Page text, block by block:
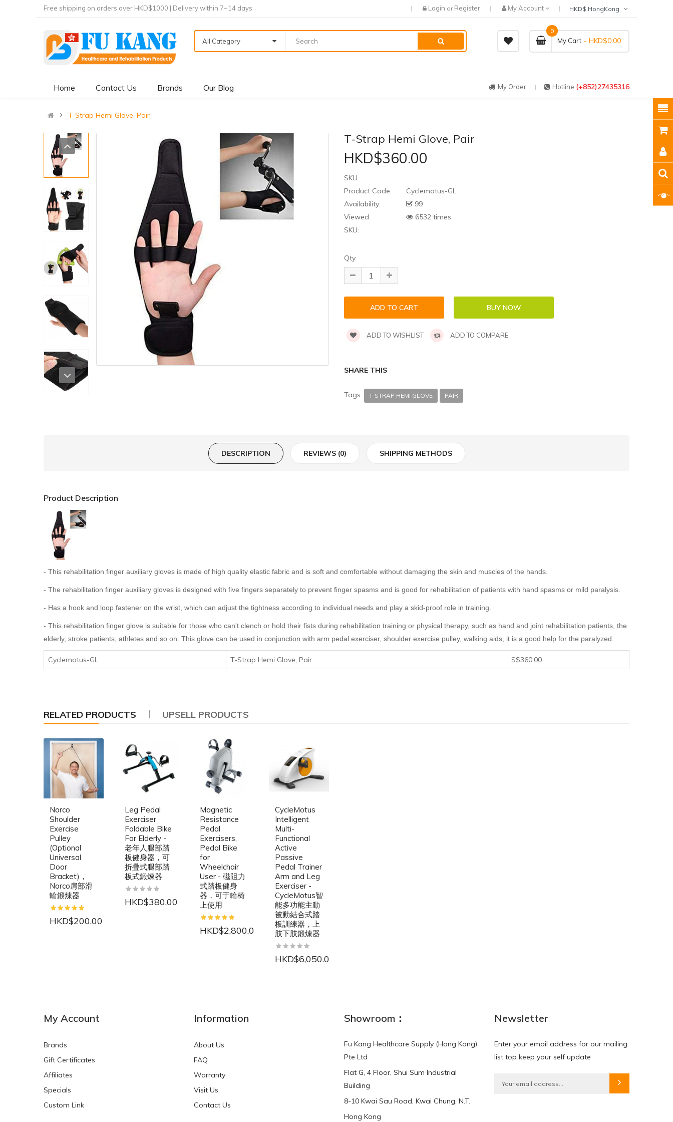
Free shipping on orders over HKD$1000 | Delivery within 7~14 days Login or Register My Account
All Category My Cart
0
- HKD$0.00
Home Contact Us Brands Our Blog My Order Hotline (+852)27435316
T-Strap Hemi Glove, Pair
T-Strap Hemi Glove, Pair
HKD$360.00
SKU:
Product Code:
Cyclemotus-GL
Availability:
99
Viewed
6532 times
SKU:
Qty
ADD TO WISHLIST ADD TO COMPARE
SHARE THIS
Tags: T-STRAP HEMI GLOVE PAIR
DESCRIPTION REVIEWS (0) SHIPPING METHODS
Product Description
- This rehabilitation finger auxiliary gloves is made of high quality elastic fabric and is soft and comfortable without damaging the skin and muscles of the hands.
- The rehabilitation finger auxiliary gloves is designed with five fingers separately to prevent finger spasms and is good for rehabilitation of patients with hand spasms or mild paralysis.
- Has a hook and loop fastener on the wrist, which can adjust the tightness according to individual needs and play a skid-proof role in training.
- This rehabilitation finger glove is suitable for those who can't clench or hold their fists during rehabilitation training or physical therapy, such as hand and joint rehabilitation patients, the
elderly, stroke patients, athletes and so on. This glove can be used in conjunction with arm pedal exerciser, shoulder exercise pulley, walking aids, it is a good help for the paralyzed.
Cyclemotus-GL T-Strap Hemi Glove, Pair S$360.00
RELATED PRODUCTS UPSELL PRODUCTS
Norco
Shoulder
Exercise
Pulley
(Optional
Universal
Door
Bracket)，
Norco肩部滑
輪鍛煉器
HKD$200.00
Leg Pedal
Exerciser
Foldable Bike
For Elderly -
老年人腿部踏
板健身器，可
折疊式腿部踏
板式鍛煉器
HKD$380.00
Magnetic
Resistance
Pedal
Exercisers,
Pedal Bike
for
Wheelchair
User - 磁阻力
式踏板健身
器，可于輪椅
上使用
HKD$2,800.00
CycleMotus
Intelligent
Multi-
Functional
Active
Passive
Pedal Trainer
Arm and Leg
Exerciser -
CycleMotus智
能多功能主動
被動結合式踏
板訓練器，上
肢下肢鍛煉器
HKD$6,050.00
HKD$0.00 HKD$0.00
My Account
Brands
Gift Certificates
Affiliates
Specials
Custom Link
Information
About Us
FAQ
Warranty
Visit Us
Contact Us
Showroom：
Fu Kang Healthcare Supply (Hong Kong)
Pte Ltd
Flat G, 4 Floor, Shui Sum Industrial
Building
8-10 Kwai Sau Road, Kwai Chung, N.T.
Hong Kong
Newsletter
Enter your email address for our mailing
list top keep your self update